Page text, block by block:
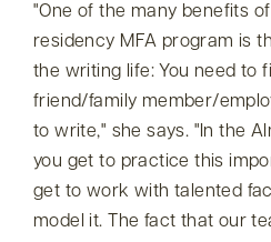
One of the many benefits
residency MFA program is
the writing life: You need to
friend/family member/
to write,
she says.
In the
you get to practice this
get to work with talented
model it. The fact that our